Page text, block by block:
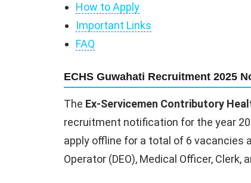
How to Apply
Important Links
FAQ
ECHS Guwahati Recruitment 2025
The Ex-Servicemen Contributory
recruitment notification for the year
apply offline for a total of 6 vacancies
Operator (DEO), Medical Officer, Clerk,